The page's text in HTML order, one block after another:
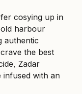
cosying up in
harbour
authentic
the best
Zadar
infused with an